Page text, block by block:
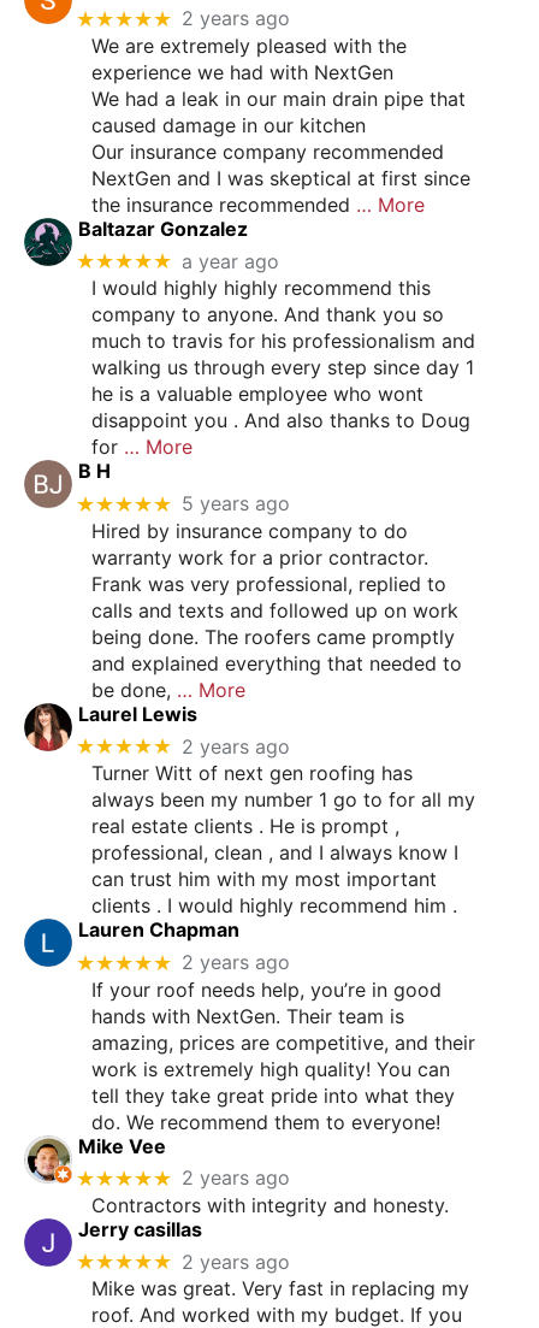
★★★★★ 2 years ago
We are extremely pleased with the
experience we had with NextGen
We had a leak in our main drain pipe that
caused damage in our kitchen
Our insurance company recommended
NextGen and I was skeptical at first since
the insurance recommended … More
Baltazar Gonzalez
★★★★★ a year ago
I would highly highly recommend this
company to anyone. And thank you so
much to travis for his professionalism and
walking us through every step since day 1
he is a valuable employee who wont
disappoint you . And also thanks to Doug
for … More
B H
★★★★★ 5 years ago
Hired by insurance company to do
warranty work for a prior contractor.
Frank was very professional, replied to
calls and texts and followed up on work
being done. The roofers came promptly
and explained everything that needed to
be done, … More
Laurel Lewis
★★★★★ 2 years ago
Turner Witt of next gen roofing has
always been my number 1 go to for all my
real estate clients . He is prompt ,
professional, clean , and I always know I
can trust him with my most important
clients . I would highly recommend him .
Lauren Chapman
★★★★★ 2 years ago
If your roof needs help, you’re in good
hands with NextGen. Their team is
amazing, prices are competitive, and their
work is extremely high quality! You can
tell they take great pride into what they
do. We recommend them to everyone!
Mike Vee
★★★★★ 2 years ago
Contractors with integrity and honesty.
Jerry casillas
★★★★★ 2 years ago
Mike was great. Very fast in replacing my
roof. And worked with my budget. If you